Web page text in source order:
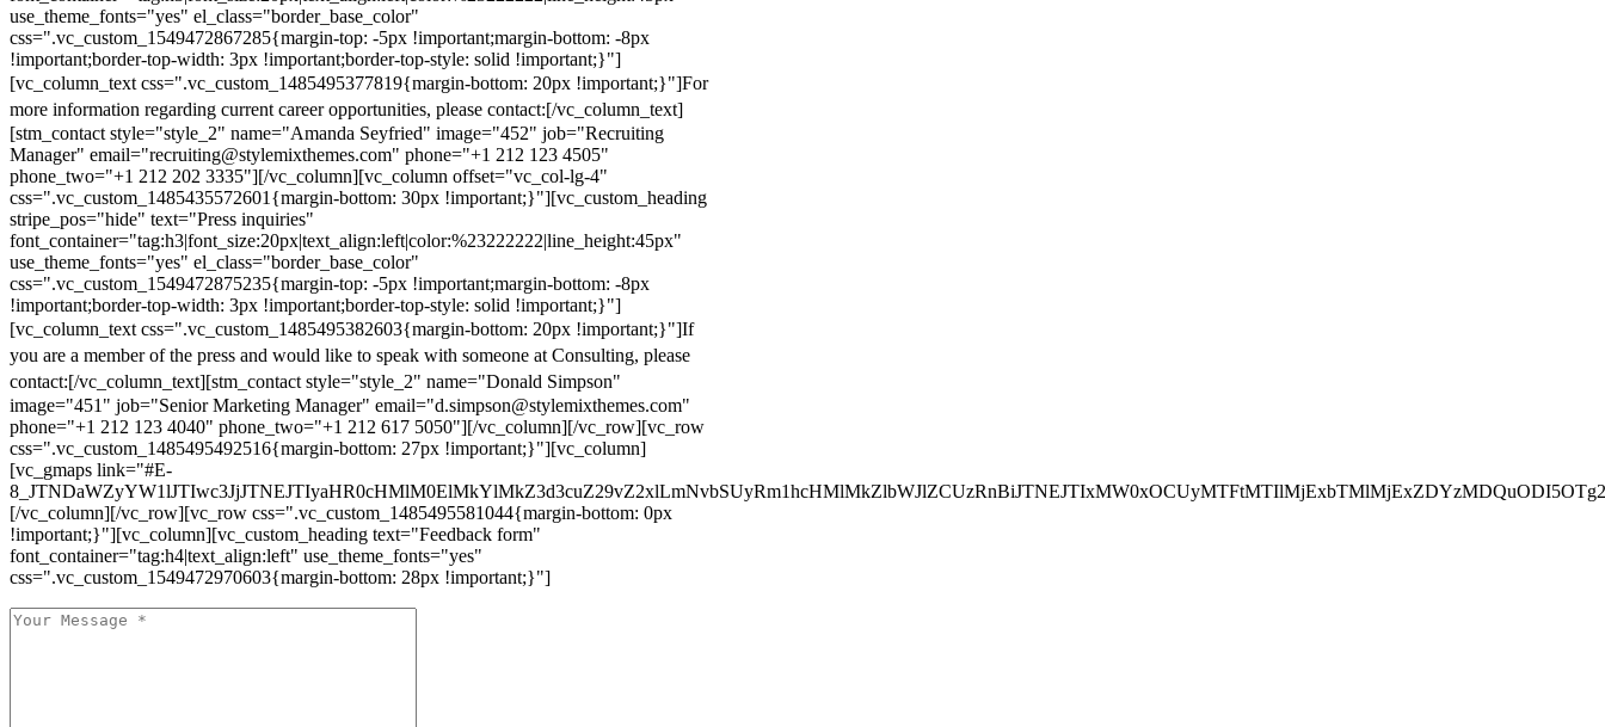
use_theme_fonts="yes" el_class="border_base_color"
css=".vc_custom_1549472867285{margin-top: -5px !important;margin-bottom: -8px
!important;border-top-width: 3px !important;border-top-style: solid !important;}"]
[vc_column_text css=".vc_custom_1485495377819{margin-bottom: 20px !important;}"]For
more information regarding current career opportunities, please contact:[/vc_column_text]
[stm_contact style="style_2" name="Amanda Seyfried" image="452" job="Recruiting
Manager" email="recruiting@stylemixthemes.com" phone="+1 212 123 4505"
phone_two="+1 212 202 3335"][/vc_column][vc_column offset="vc_col-lg-4"
css=".vc_custom_1485435572601{margin-bottom: 30px !important;}"][vc_custom_heading
stripe_pos="hide" text="Press inquiries"
font_container="tag:h3|font_size:20px|text_align:left|color:%23222222|line_height:45px"
use_theme_fonts="yes" el_class="border_base_color"
css=".vc_custom_1549472875235{margin-top: -5px !important;margin-bottom: -8px
!important;border-top-width: 3px !important;border-top-style: solid !important;}"]
[vc_column_text css=".vc_custom_1485495382603{margin-bottom: 20px !important;}"]If
you are a member of the press and would like to speak with someone at Consulting, please
contact:[/vc_column_text][stm_contact style="style_2" name="Donald Simpson"
image="451" job="Senior Marketing Manager" email="d.simpson@stylemixthemes.com"
phone="+1 212 123 4040" phone_two="+1 212 617 5050"][/vc_column][/vc_row][vc_row
css=".vc_custom_1485495492516{margin-bottom: 27px !important;}"][vc_column]
[vc_gmaps link="#E-
[/vc_column][/vc_row][vc_row css=".vc_custom_1485495581044{margin-bottom: 0px
!important;}"][vc_column][vc_custom_heading text="Feedback form"
font_container="tag:h4|text_align:left" use_theme_fonts="yes"
css=".vc_custom_1549472970603{margin-bottom: 28px !important;}"]